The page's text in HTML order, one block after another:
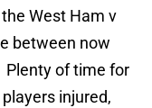
West Ham v
between now
Plenty of time for
injured,